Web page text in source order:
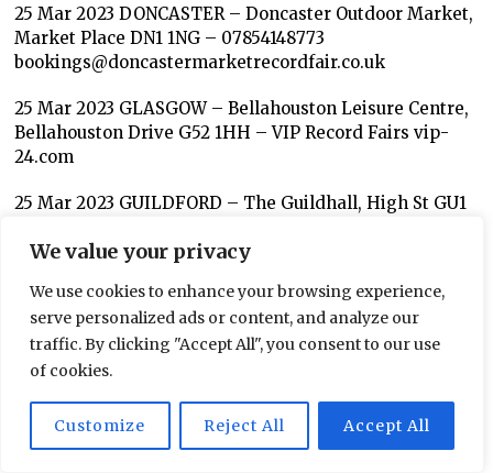
We value your privacy
We use cookies to enhance your browsing experience,
serve personalized ads or content, and analyze our
traffic. By clicking "Accept All", you consent to our use
of cookies.
Customize Reject All Accept All
25 Mar 2023 DONCASTER – Doncaster Outdoor Market,
Market Place DN1 1NG – 07854148773
bookings@doncastermarketrecordfair.co.uk
25 Mar 2023 GLASGOW – Bellahouston Leisure Centre,
Bellahouston Drive G52 1HH – VIP Record Fairs vip-
24.com
25 Mar 2023 GUILDFORD – The Guildhall, High St GU1
Rd IV2 3PS – Allander Record Fairs
25 Mar 2023 LONDON – Camden Market, Hawley Wharf
1st Floor Camden High Street NW1 8AA (Above
Kozmicrecordsuk@gmail.com 07770507687.